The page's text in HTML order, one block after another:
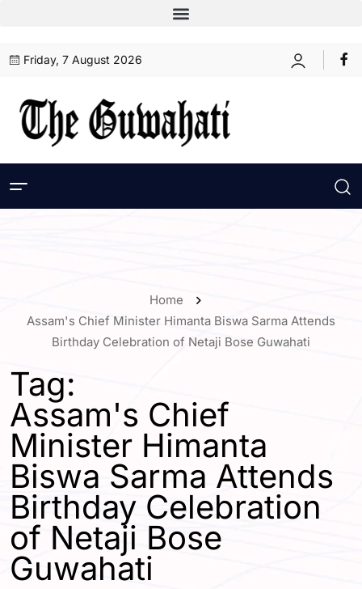
Friday, 7 August 2026
Home
Assam's Chief Minister Himanta Biswa Sarma Attends
Birthday Celebration of Netaji Bose Guwahati
Tag:
Assam's Chief
Minister Himanta
Biswa Sarma Attends
Birthday Celebration
of Netaji Bose
Guwahati